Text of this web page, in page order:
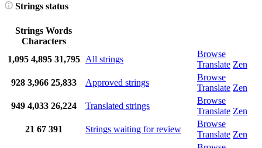
Strings status
Strings Words
Characters
1,095 4,895 31,795 All strings
Browse
Translate Zen
928 3,966 25,833 Approved strings
Browse
Translate Zen
949 4,033 26,224 Translated strings
Browse
Translate Zen
21 67 391 Strings waiting for review
Browse
Translate Zen